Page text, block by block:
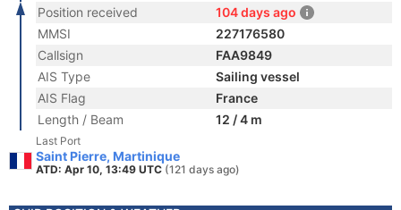
Position received
104 days ago
MMSI
227176580
Callsign
FAA9849
AIS Type
Sailing vessel
AIS Flag
France
Length / Beam
12 / 4 m
Last Port
Saint Pierre, Martinique
ATD: Apr 10, 13:49 UTC (121 days ago)